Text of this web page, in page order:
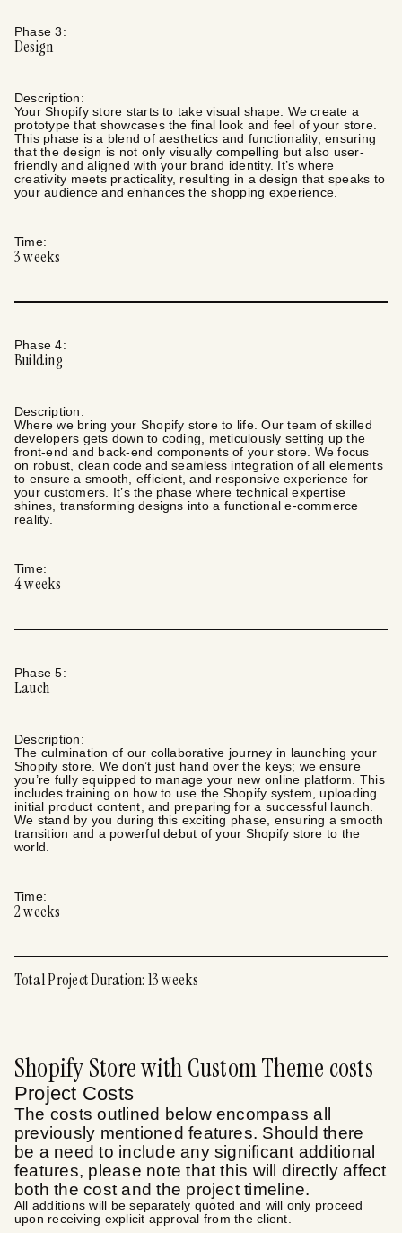
Phase3:
Design
Description:
Your Shopify store starts to take visual shape. We create a
prototype that showcases the final look and feel of your store.
This phase is a blend of aesthetics and functionality, ensuring
that the design is not only visually compelling but also user-
friendly and aligned with your brand identity. It’s where
creativity meets practicality, resulting in a design that speaks to
your audience and enhances the shopping experience.
Time:
3weeks
Phase4:
Building
Description:
Where we bring your Shopify store to life. Our team of skilled
developers gets down to coding, meticulously setting up the
front-end and back-end components of your store. We focus
on robust, clean code and seamless integration of all elements
to ensure a smooth, efficient, and responsive experience for
your customers. It’s the phase where technical expertise
shines, transforming designs into a functional e-commerce
reality.
Time:
4weeks
Phase5:
Lauch
Description:
The culmination of our collaborative journey in launching your
Shopify store. We don’t just hand over the keys; we ensure
you’re fully equipped to manage your new online platform. This
includes training on how to use the Shopify system, uploading
initial product content, and preparing for a successful launch.
We stand by you during this exciting phase, ensuring a smooth
transition and a powerful debut of your Shopify store to the
world.
Time:
2weeks
Total Project Duration: 13weeks
Shopify Store with Custom Theme costs
Project Costs
The costs outlined below encompass all
previously mentioned features. Should there
be a need to include any significant additional
features, please note that this will directly affect
both the cost and the project timeline.
All additions will be separately quoted and will only proceed
upon receiving explicit approval from the client.